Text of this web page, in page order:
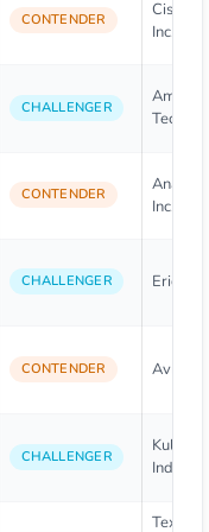
CONTENDER
Cisco
Inc.
CHALLENGER
Amkor
CONTENDER
Analog
Inc.
CHALLENGER Ericsson
CONTENDER Avnet,
CHALLENGER
Kulicke
Texas